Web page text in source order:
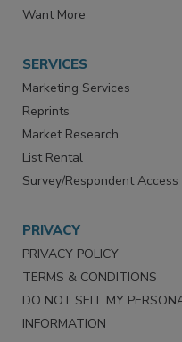
Store
SERVICES
Marketing Services
Reprints
Market Research
List Rental
PRIVACY
PRIVACY POLICY
TERMS & CONDITIONS
DO NOT SELL MY